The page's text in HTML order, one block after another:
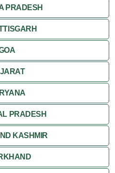
PRADESH
PRADESH
KASHMIR